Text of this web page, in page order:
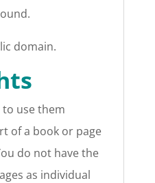
domain.
use them
of a book or page
do not have the
as individual